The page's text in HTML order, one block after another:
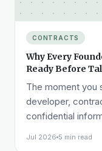
CONTRACTS
Why Every
Ready Before
The moment you
developer,
confidential information. Here is why
Jul 2026 5 min read